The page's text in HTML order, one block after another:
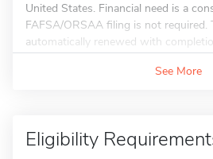
United States. Financial need is a
FAFSA/ORSAA filing is not required.
automatically renewed with
See More
Eligibility